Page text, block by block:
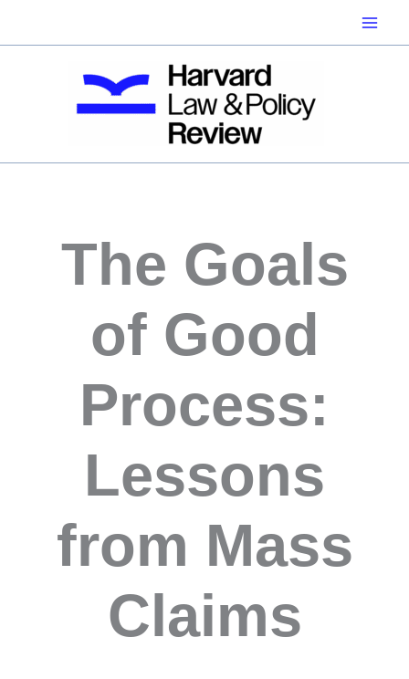
to
The Goals
of Good
Process:
Lessons
from Mass
Claims